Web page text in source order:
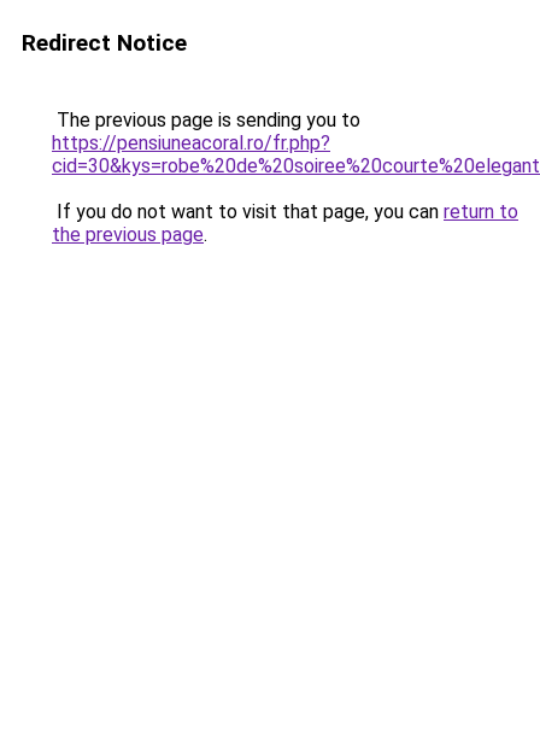
Redirect Notice
The previous page is sending you to
https://pensiuneacoral.ro/fr.php?
If you do not want to visit that page, you can return to
the previous page.